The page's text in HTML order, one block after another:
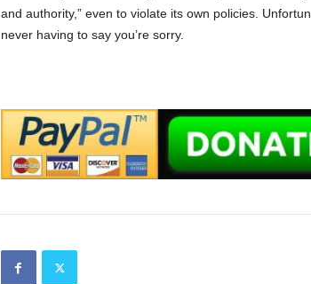
and authority,” even to violate its own policies.
never having to say you’re sorry.